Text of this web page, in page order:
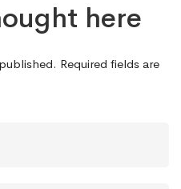
here
Required fields are